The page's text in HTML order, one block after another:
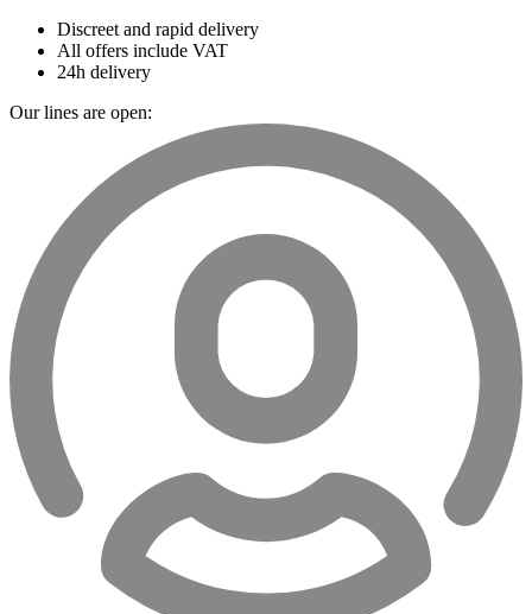
Discreet and rapid delivery
All offers include VAT
24h delivery
Our lines are open: